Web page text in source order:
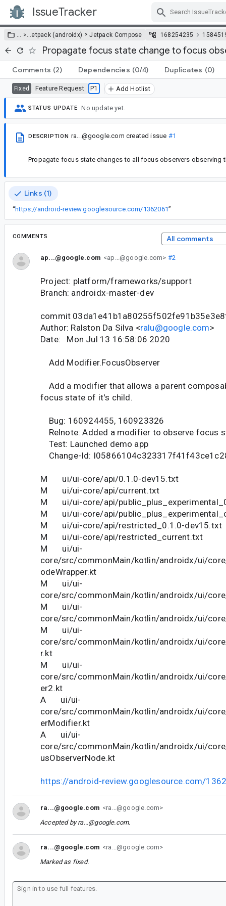
IssueTracker
… >…etpack (androidx) >Jetpack Compose 168254235
Propagate focus state change to focus
Comments (2) Dependencies (0/4) Duplicates (0)
Fixed Feature Request P1 Add Hotlist
STATUS UPDATE No update yet.
DESCRIPTION ra...@google.com created issue #1
Propagate focus state changes to all focus observers observing
Links (1)
“https://android-review.googlesource.com/1362061”
COMMENTS All comments
ap...@google.com <ap...@google.com> #2
Project: platform/frameworks/support
Branch: androidx-master-dev
commit
Author: Ralston Da Silva <ralu@google.com>
Date: Mon Jul 13 16:58:06 2020
Add Modifier.FocusObserver
Add a modifier that allows a parent
focus state of it's child.
Bug: 160924455, 160923326
Relnote: Added a modifier to observe focus
Test: Launched demo app
Change-Id:
M ui/ui-core/api/0.1.0-dev15.txt
M ui/ui-core/api/current.txt
M ui/ui-core/api/
M ui/ui-core/api/
M ui/ui-core/api/restricted_0.1.0-dev15.txt
M ui/ui-core/api/restricted_current.txt
M ui/ui-
core/src/commonMain/kotlin/androidx/ui/
odeWrapper.kt
M ui/ui-
core/src/commonMain/kotlin/androidx/ui/
M ui/ui-
core/src/commonMain/kotlin/androidx/ui/
M ui/ui-
core/src/commonMain/kotlin/androidx/ui/
r.kt
M ui/ui-
core/src/commonMain/kotlin/androidx/ui/
er2.kt
A ui/ui-
core/src/commonMain/kotlin/androidx/ui/
erModifier.kt
A ui/ui-
core/src/commonMain/kotlin/androidx/ui/
usObserverNode.kt
https://android-review.googlesource.com/
ra...@google.com <ra...@google.com>
Accepted byra...@google.com.
ra...@google.com <ra...@google.com>
Marked as fixed.